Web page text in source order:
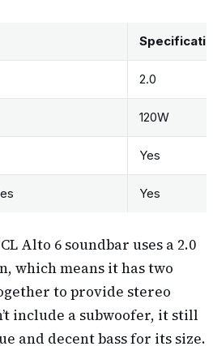
2.0
120W
Yes
Yes
Alto 6 soundbar uses a 2.0
which means it has two
to provide stereo
include a subwoofer, it still
and decent bass for its size.